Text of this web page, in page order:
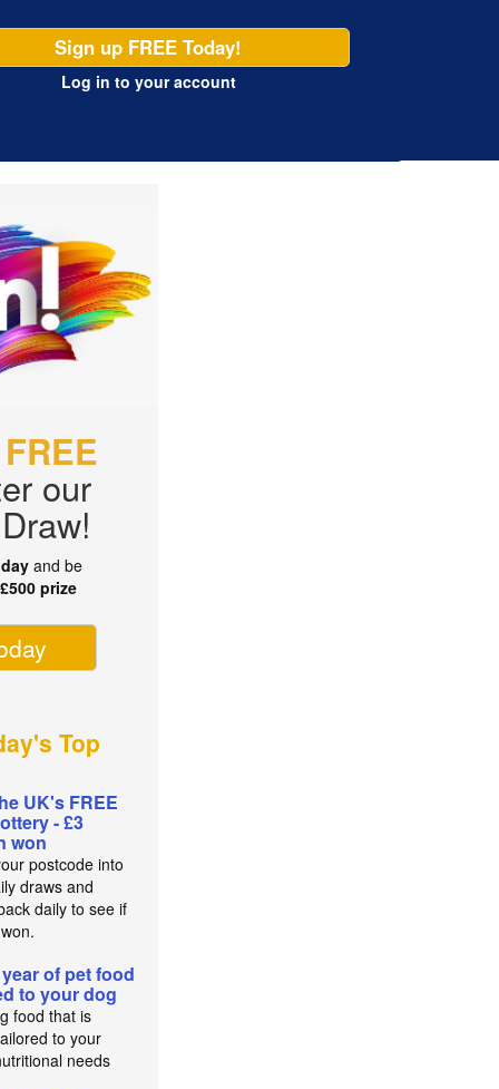
Sign up FREE Today!
Log in to your account
FREE
our
and be
£500 prize
Top
UK's FREE
- £3
won
postcode into
draws and
daily to see if
of pet food
to your dog
food that is
to your
needs